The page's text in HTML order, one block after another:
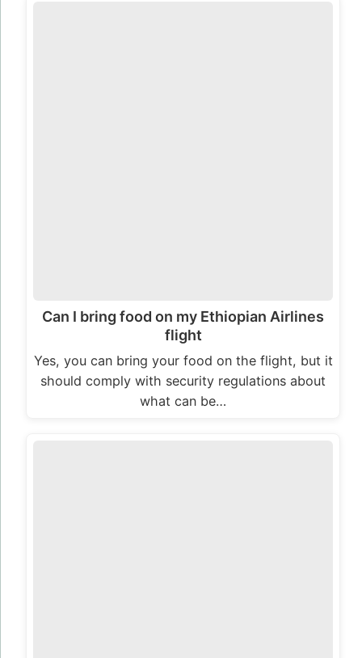
Can I bring food on my Ethiopian Airlines
flight
Yes, you can bring your food on the flight, but it
should comply with security regulations about
what can be…